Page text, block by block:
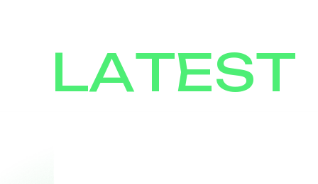
LATEST